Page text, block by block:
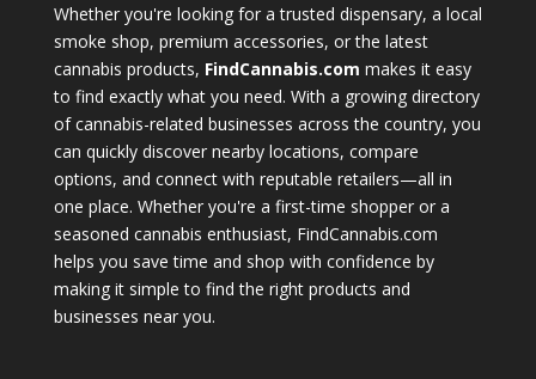
Whether you're looking for a trusted dispensary, a local
smoke shop, premium accessories, or the latest
cannabis products, FindCannabis.com makes it easy
to find exactly what you need. With a growing directory
of cannabis-related businesses across the country, you
can quickly discover nearby locations, compare
options, and connect with reputable retailers—all in
one place. Whether you're a first-time shopper or a
seasoned cannabis enthusiast, FindCannabis.com
helps you save time and shop with confidence by
making it simple to find the right products and
businesses near you.